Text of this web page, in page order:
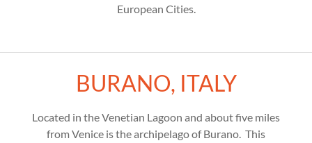
European Cities.
BURANO, ITALY
Located in the Venetian Lagoon and about five miles
from Venice is the archipelago of Burano. This